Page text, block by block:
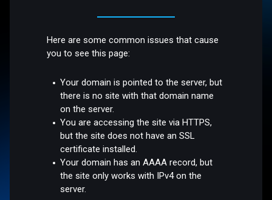
Here are some common issues that cause
you to see this page:
Your domain is pointed to the server, but
there is no site with that domain name
on the server.
You are accessing the site via HTTPS,
but the site does not have an SSL
certificate installed.
Your domain has an AAAA record, but
the site only works with IPv4 on the
server.